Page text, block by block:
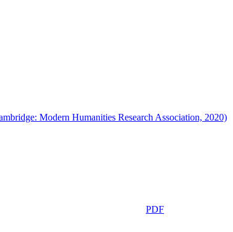
Modern Humanities Research Association, 2020)
PDF